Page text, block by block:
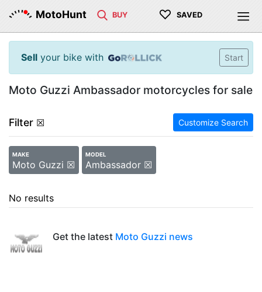
MotoHunt BUY ♡ SAVED
Sell your bike with Start
Moto Guzzi Ambassador motorcycles for sale
Filter ☒ Customize Search
MAKE
Moto Guzzi ☒
MODEL
Ambassador ☒
No results
Get the latest Moto Guzzi news